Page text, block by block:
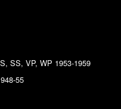
SS, VP, WP 1953-1959
55